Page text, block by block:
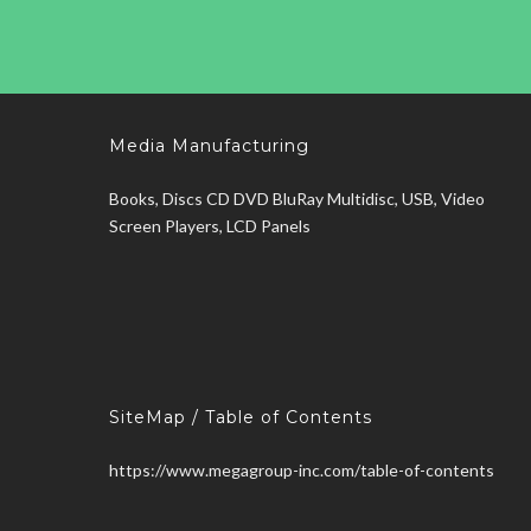
Media Manufacturing
Books, Discs CD DVD BluRay Multidisc, USB, Video
Screen Players, LCD Panels
SiteMap / Table of Contents
https://www.megagroup-inc.com/table-of-contents